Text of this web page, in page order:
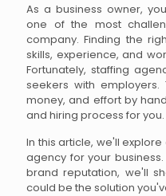
As a business owner,
one of the most
company. Finding the
skills, experience, and
Fortunately, staffing
seekers with
money, and effort by
and hiring process for you.
In this article, we'll
agency for your
brand reputation, we'll
could be the solution